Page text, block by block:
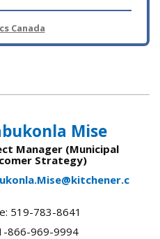
Canada
Mise
Manager (Municipal
Strategy)
519-783-8641
866-969-9994